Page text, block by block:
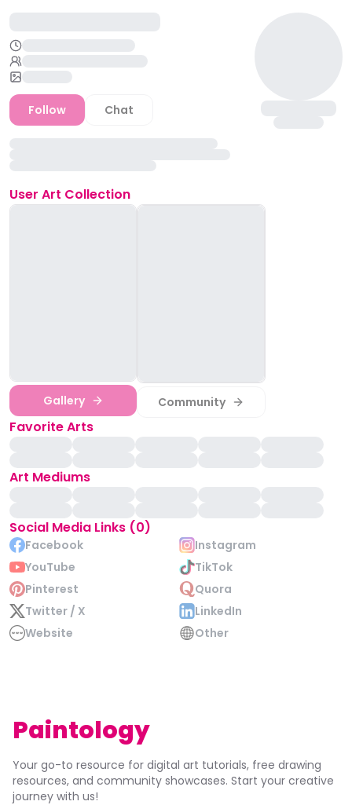
Follow Chat
User Art Collection
Gallery Community
Favorite Arts
Art Mediums
Social Media Links (0)
Facebook
Instagram
YouTube
TikTok
Pinterest
Quora
Twitter / X
LinkedIn
Website
Other
Paintology
Your go-to resource for digital art tutorials, free drawing
resources, and community showcases. Start your creative
journey with us!